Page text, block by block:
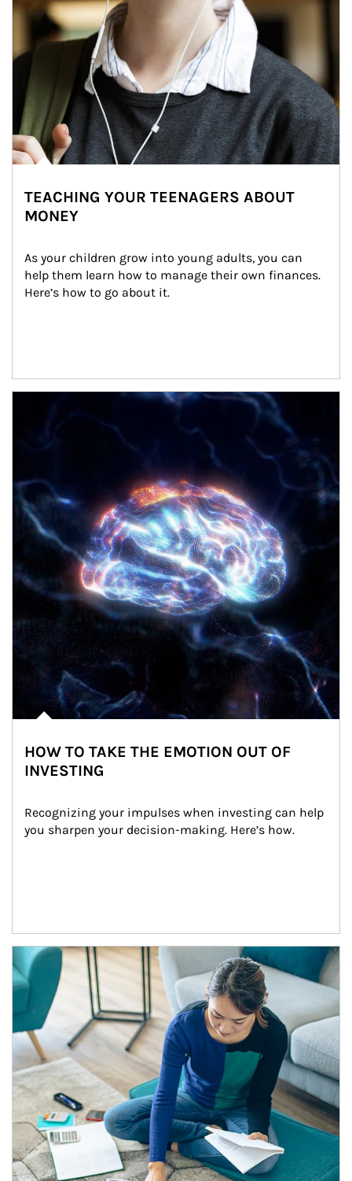
TEACHING YOUR TEENAGERS ABOUT
MONEY
As your children grow into young adults, you can
help them learn how to manage their own finances.
Here’s how to go about it.
HOW TO TAKE THE EMOTION OUT OF
INVESTING
Recognizing your impulses when investing can help
you sharpen your decision-making. Here’s how.
Article Image